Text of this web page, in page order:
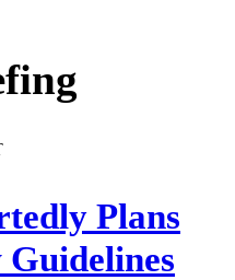
Plans
Guidelines